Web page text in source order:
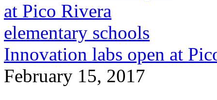
Innovation labs open at
February 15, 2017